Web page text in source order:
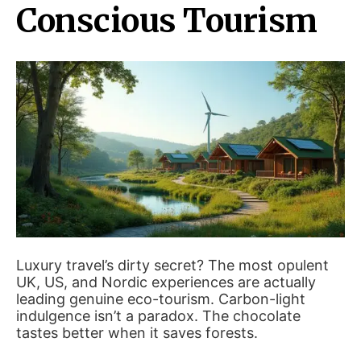
Conscious Tourism
Luxury travel’s dirty secret? The most opulent
UK, US, and Nordic experiences are actually
leading genuine eco-tourism. Carbon-light
indulgence isn’t a paradox. The chocolate
tastes better when it saves forests.